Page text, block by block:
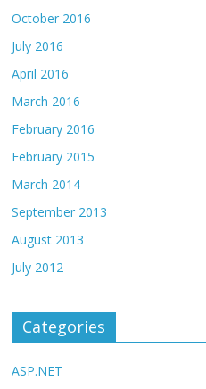
October 2016
July 2016
April 2016
March 2016
February 2016
February 2015
March 2014
September 2013
August 2013
July 2012
Categories
ASP.NET